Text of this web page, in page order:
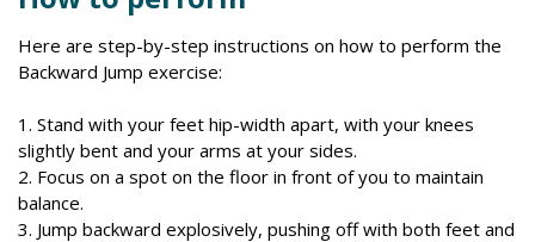
Here are step-by-step instructions on how to perform the
Backward Jump exercise:
1. Stand with your feet hip-width apart, with your knees
slightly bent and your arms at your sides.
2. Focus on a spot on the floor in front of you to maintain
balance.
3. Jump backward explosively, pushing off with both feet and